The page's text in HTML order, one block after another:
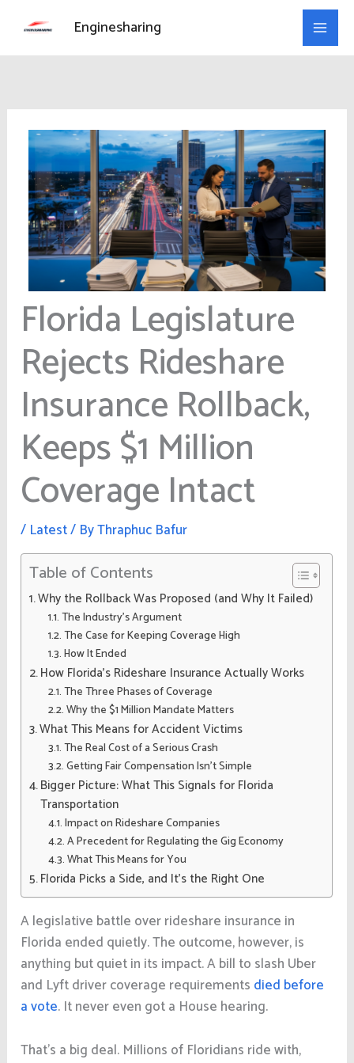
content
Enginesharing
Florida Legislature
Rejects Rideshare
Insurance Rollback,
Keeps $1 Million
Coverage Intact
/ Latest/ ByThraphuc Bafur
Table of Contents
Why the Rollback Was Proposed (and Why It Failed)
The Industry’s Argument
The Case for Keeping Coverage High
How It Ended
How Florida’s Rideshare Insurance Actually Works
The Three Phases of Coverage
Why the $1 Million Mandate Matters
What This Means for Accident Victims
The Real Cost of a Serious Crash
Getting Fair Compensation Isn’t Simple
Bigger Picture: What This Signals for Florida
Transportation
Impact on Rideshare Companies
A Precedent for Regulating the Gig Economy
What This Means for You
Florida Picks a Side, and It’s the Right One
A legislative battle over rideshare insurance in
Florida ended quietly. The outcome, however, is
anything but quiet in its impact. A bill to slash Uber
and Lyft driver coverage requirements died before
a vote. It never even got a House hearing.
That’s a big deal. Millions of Floridians ride with,